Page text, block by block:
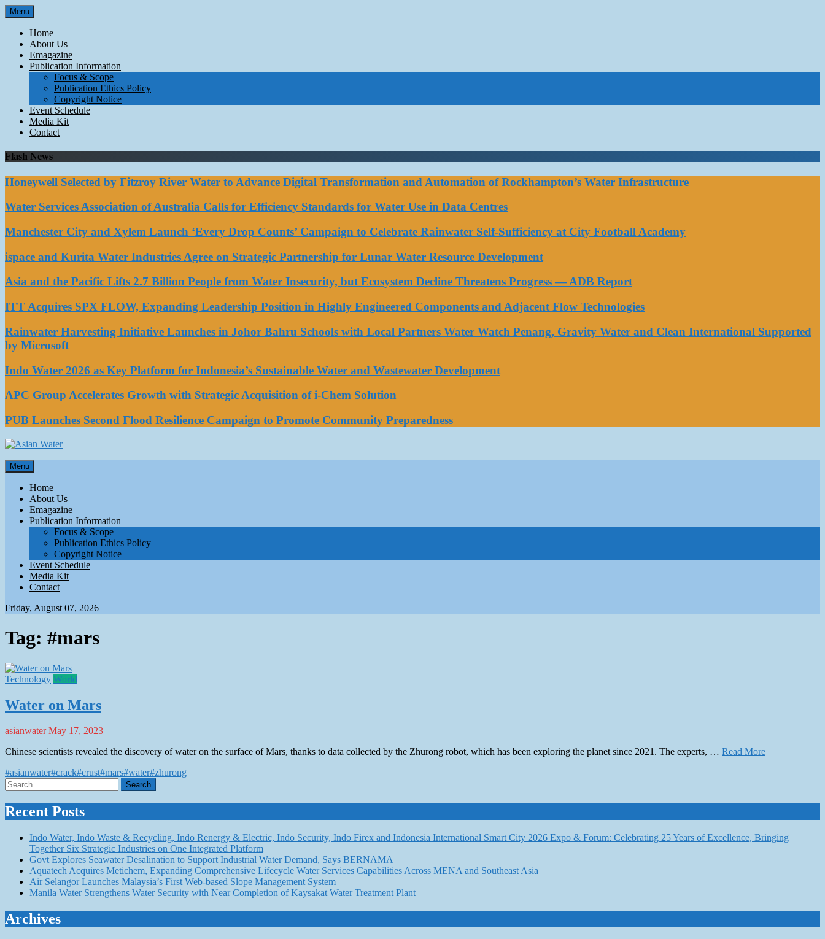
Skip
to
content
Menu
Home
About Us
Emagazine
Publication Information
Focus & Scope
Publication Ethics Policy
Copyright Notice
Event Schedule
Media Kit
Contact
Flash News
Honeywell Selected by Fitzroy River Water to Advance Digital Transformation and Automation of Rockhampton’s Water Infrastructure
Water Services Association of Australia Calls for Efficiency Standards for Water Use in Data Centres
Manchester City and Xylem Launch ‘Every Drop Counts’ Campaign to Celebrate Rainwater Self-Sufficiency at City Football Academy
ispace and Kurita Water Industries Agree on Strategic Partnership for Lunar Water Resource Development
Asia and the Pacific Lifts 2.7 Billion People from Water Insecurity, but Ecosystem Decline Threatens Progress — ADB Report
ITT Acquires SPX FLOW, Expanding Leadership Position in Highly Engineered Components and Adjacent Flow Technologies
Rainwater Harvesting Initiative Launches in Johor Bahru Schools with Local Partners Water Watch Penang, Gravity Water and Clean International Supported
by Microsoft
Indo Water 2026 as Key Platform for Indonesia’s Sustainable Water and Wastewater Development
APC Group Accelerates Growth with Strategic Acquisition of i-Chem Solution
PUB Launches Second Flood Resilience Campaign to Promote Community Preparedness
Asian Water
Water
Menu
Home
About Us
Emagazine
Publication Information
Focus & Scope
Publication Ethics Policy
Copyright Notice
Event Schedule
Media Kit
Contact
Friday, August 07, 2026
Tag: #mars
Technology World
Water on Mars
asianwater May 17, 2023
Chinese scientists revealed the discovery of water on the surface of Mars, thanks to data collected by the Zhurong robot, which has been exploring the planet since 2021. The experts, … Read More
#asianwater#crack#crust#mars#water#zhurong
Search
for:
Recent Posts
Indo Water, Indo Waste & Recycling, Indo Renergy & Electric, Indo Security, Indo Firex and Indonesia International Smart City 2026 Expo & Forum: Celebrating 25 Years of Excellence, Bringing
Together Six Strategic Industries on One Integrated Platform
Govt Explores Seawater Desalination to Support Industrial Water Demand, Says BERNAMA
Aquatech Acquires Metichem, Expanding Comprehensive Lifecycle Water Services Capabilities Across MENA and Southeast Asia
Air Selangor Launches Malaysia’s First Web-based Slope Management System
Manila Water Strengthens Water Security with Near Completion of Kaysakat Water Treatment Plant
Archives